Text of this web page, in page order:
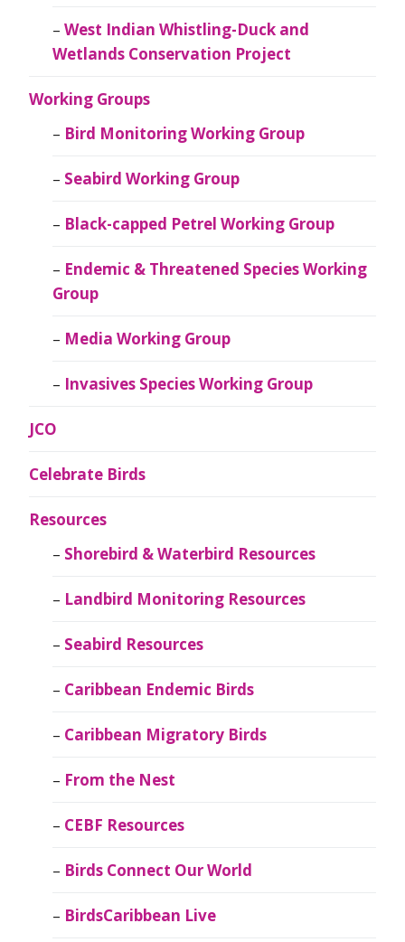
West Indian Whistling-Duck and
Wetlands Conservation Project
Working Groups
Bird Monitoring Working Group
Seabird Working Group
Black-capped Petrel Working Group
Endemic & Threatened Species Working
Group
Media Working Group
Invasives Species Working Group
JCO
Celebrate Birds
Resources
Shorebird & Waterbird Resources
Landbird Monitoring Resources
Seabird Resources
Caribbean Endemic Birds
Caribbean Migratory Birds
From the Nest
CEBF Resources
Birds Connect Our World
BirdsCaribbean Live